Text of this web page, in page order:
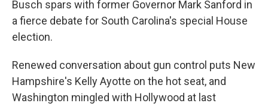
Busch spars with former Governor Mark Sanford in
a fierce debate for South Carolina's special House
election.
Renewed conversation about gun control puts New
Hampshire's Kelly Ayotte on the hot seat, and
Washington mingled with Hollywood at last